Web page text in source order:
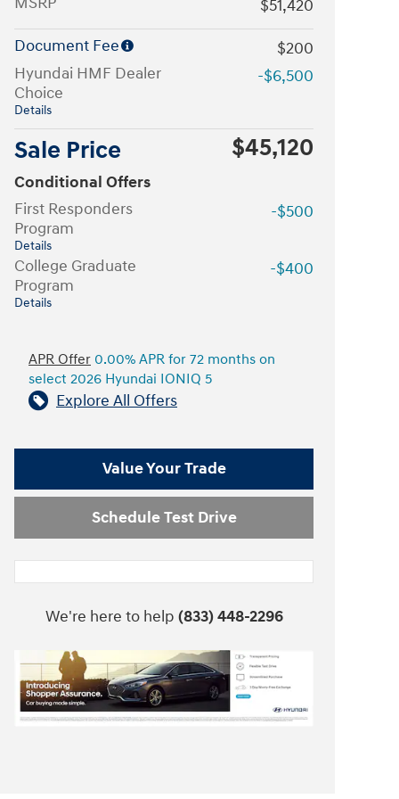
$51,420
Document Fee
$200
Hyundai HMF Dealer
Choice
Details
-$6,500
Sale Price $45,120
Conditional Offers
First Responders
Program
Details
-$500
College Graduate
Program
Details
-$400
APR Offer 0.00% APR for 72 months on
select 2026 Hyundai IONIQ 5
Explore All Offers
Value Your Trade
Schedule Test Drive
We're here to help (833) 448-2296